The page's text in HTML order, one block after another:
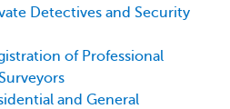
Detectives and Security
of Professional
and General